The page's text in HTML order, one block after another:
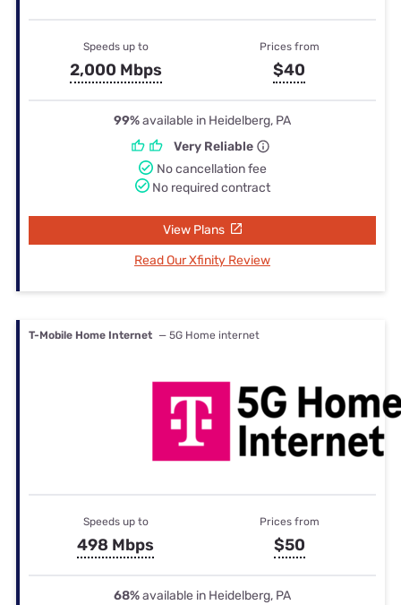
Speeds up to
2,000 Mbps
Prices from
$40
99%available in Heidelberg, PA
Very Reliable
No cancellation fee
No required contract
View Plans
Read Our Xfinity Review
T-Mobile Home Internet — 5G Home internet
Speeds up to
498 Mbps
Prices from
$50
68%available in Heidelberg, PA